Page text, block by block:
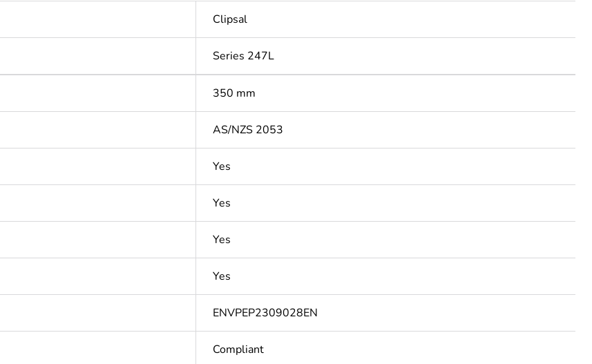
Clipsal
Series 247L
350 mm
AS/NZS 2053
Yes
Yes
Yes
Yes
ENVPEP2309028EN
Compliant